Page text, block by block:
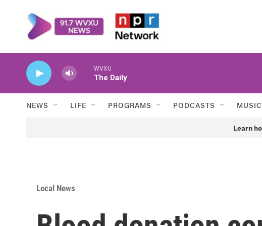
WVXU
The Daily
NEWS LIFE PROGRAMS PODCASTS MUSIC
Learn
Local News